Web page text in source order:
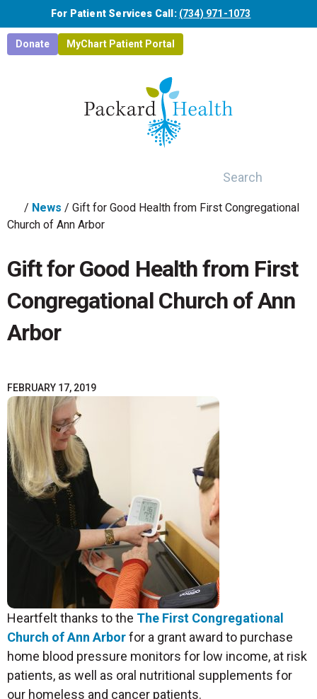
Skip to main content
For Patient Services Call: (734) 971-1073
Donate MyChart Patient Portal
/ News / Gift for Good Health from First Congregational
Church of Ann Arbor
Gift for Good Health from First
Congregational Church of Ann
Arbor
FEBRUARY 17, 2019
Heartfelt thanks to the The First Congregational
Church of Ann Arborfor a grant award to purchase
home blood pressure monitors for low income, at risk
patients, as well as oral nutritional supplements for
our homeless and cancer patients.